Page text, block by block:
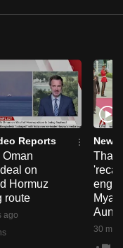
Reports
Oman
on
Hormuz
route
ago
News
Aung
30